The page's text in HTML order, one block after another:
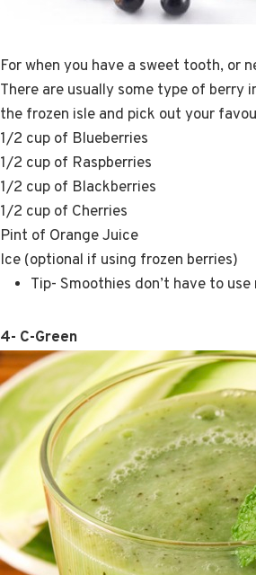
For when you have a sweet tooth, or
There are usually some type of berry
the frozen isle and pick out your
1/2 cup of Blueberries
1/2 cup of Raspberries
1/2 cup of Blackberries
1/2 cup of Cherries
Pint of Orange Juice
Ice (optional if using frozen berries)
Tip- Smoothies don’t have to
4- C-Green